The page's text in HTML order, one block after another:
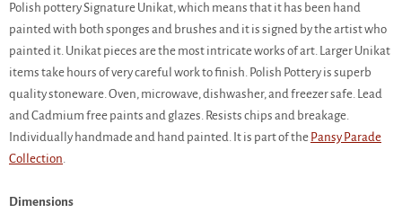
Polish pottery Signature Unikat, which means that it has been hand
painted with both sponges and brushes and it is signed by the artist who
painted it. Unikat pieces are the most intricate works of art. Larger Unikat
items take hours of very careful work to finish. Polish Pottery is superb
quality stoneware. Oven, microwave, dishwasher, and freezer safe. Lead
and Cadmium free paints and glazes. Resists chips and breakage.
Individually handmade and hand painted. It is part of the Pansy Parade
Collection.
Dimensions